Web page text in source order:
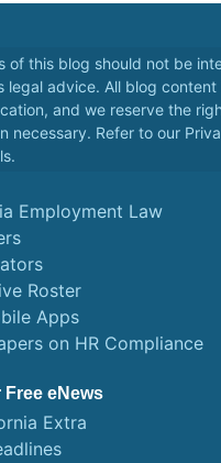
of this blog should not be
legal advice. All blog
and we reserve the
necessary. Refer to our
Employment Law
Roster
Apps
on HR Compliance
eNews
Extra